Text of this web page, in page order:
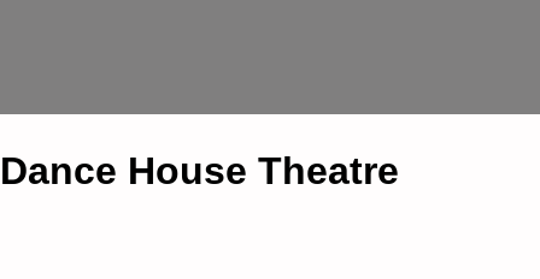
Dance House Theatre